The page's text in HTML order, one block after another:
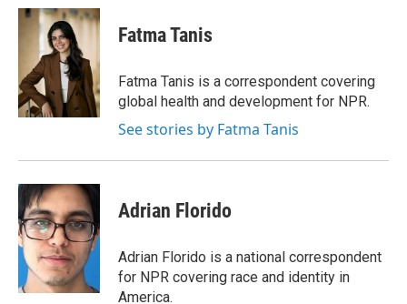
c
o
k
i
t
t
e
r
n
k
e
d
I
n
Fatma Tanis
Fatma Tanis is a correspondent covering
global health and development for NPR.
See stories by Fatma Tanis
Adrian Florido
Adrian Florido is a national correspondent
for NPR covering race and identity in
America.